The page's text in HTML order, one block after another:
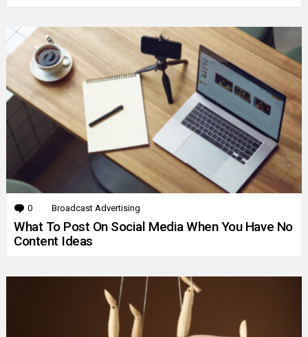
0 Comments
Broadcast Advertising
What To Post On Social Media When You Have No
Content Ideas